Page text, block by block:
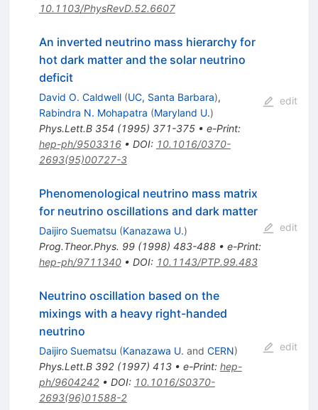
10.1103/PhysRevD.52.6607
An inverted neutrino mass hierarchy for
hot dark matter and the solar neutrino
deficit
David O. Caldwell (UC, Santa Barbara),
Rabindra N. Mohapatra (Maryland U.)
Phys.Lett.B 354 (1995) 371-375• e-Print:
hep-ph/9503316• DOI: 10.1016/0370-
2693(95)00727-3
edit
Phenomenological neutrino mass matrix
for neutrino oscillations and dark matter
Daijiro Suematsu (Kanazawa U.)
Prog.Theor.Phys. 99(1998) 483-488• e-Print:
hep-ph/9711340• DOI: 10.1143/PTP.99.483
edit
Neutrino oscillation based on the
mixings with a heavy right-handed
neutrino
Daijiro Suematsu (Kanazawa U. and CERN)
Phys.Lett.B 392(1997) 413• e-Print: hep-
ph/9604242• DOI: 10.1016/S0370-
2693(96)01588-2
edit